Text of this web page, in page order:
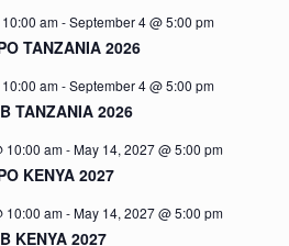
am-September 4 @ 5:00 pm
TANZANIA 2026
am-September 4 @ 5:00 pm
TANZANIA 2026
10:00 am-May 14, 2027 @ 5:00 pm
KENYA 2027
10:00 am-May 14, 2027 @ 5:00 pm
KENYA 2027